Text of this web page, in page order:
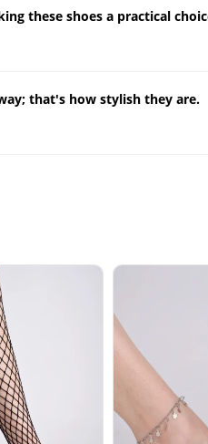
these shoes a practical
that's how stylish they are.